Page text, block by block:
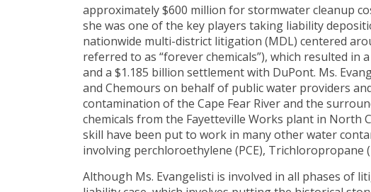
approximately $600 million for stormwater cleanup
she was one of the key players taking liability
nationwide multi-district litigation (MDL) centered
referred to as “forever chemicals”), which resulted in
and a $1.185 billion settlement with DuPont. Ms.
and Chemours on behalf of public water providers
contamination of the Cape Fear River and the
chemicals from the Fayetteville Works plant in North
skill have been put to work in many other water
involving perchloroethylene (PCE), Trichloropropane
Although Ms. Evangelisti is involved in all phases of